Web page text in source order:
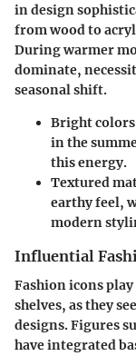
in design
from wood to
During warmer
dominate,
seasonal shift.
Bright
in the
this energy.
Textured
earthy feel,
modern
Influential
Fashion icons
shelves, as they
designs. Figures
have integrated